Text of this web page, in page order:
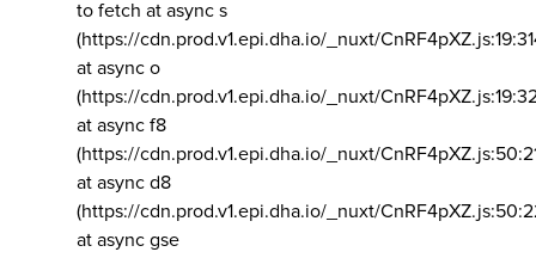
to fetch at async s
(https://cdn.prod.v1.epi.dha.io/_nuxt/
at async o
(https://cdn.prod.v1.epi.dha.io/_nuxt/
at async f8
(https://cdn.prod.v1.epi.dha.io/_nuxt/
at async d8
(https://cdn.prod.v1.epi.dha.io/_nuxt/
at async gse